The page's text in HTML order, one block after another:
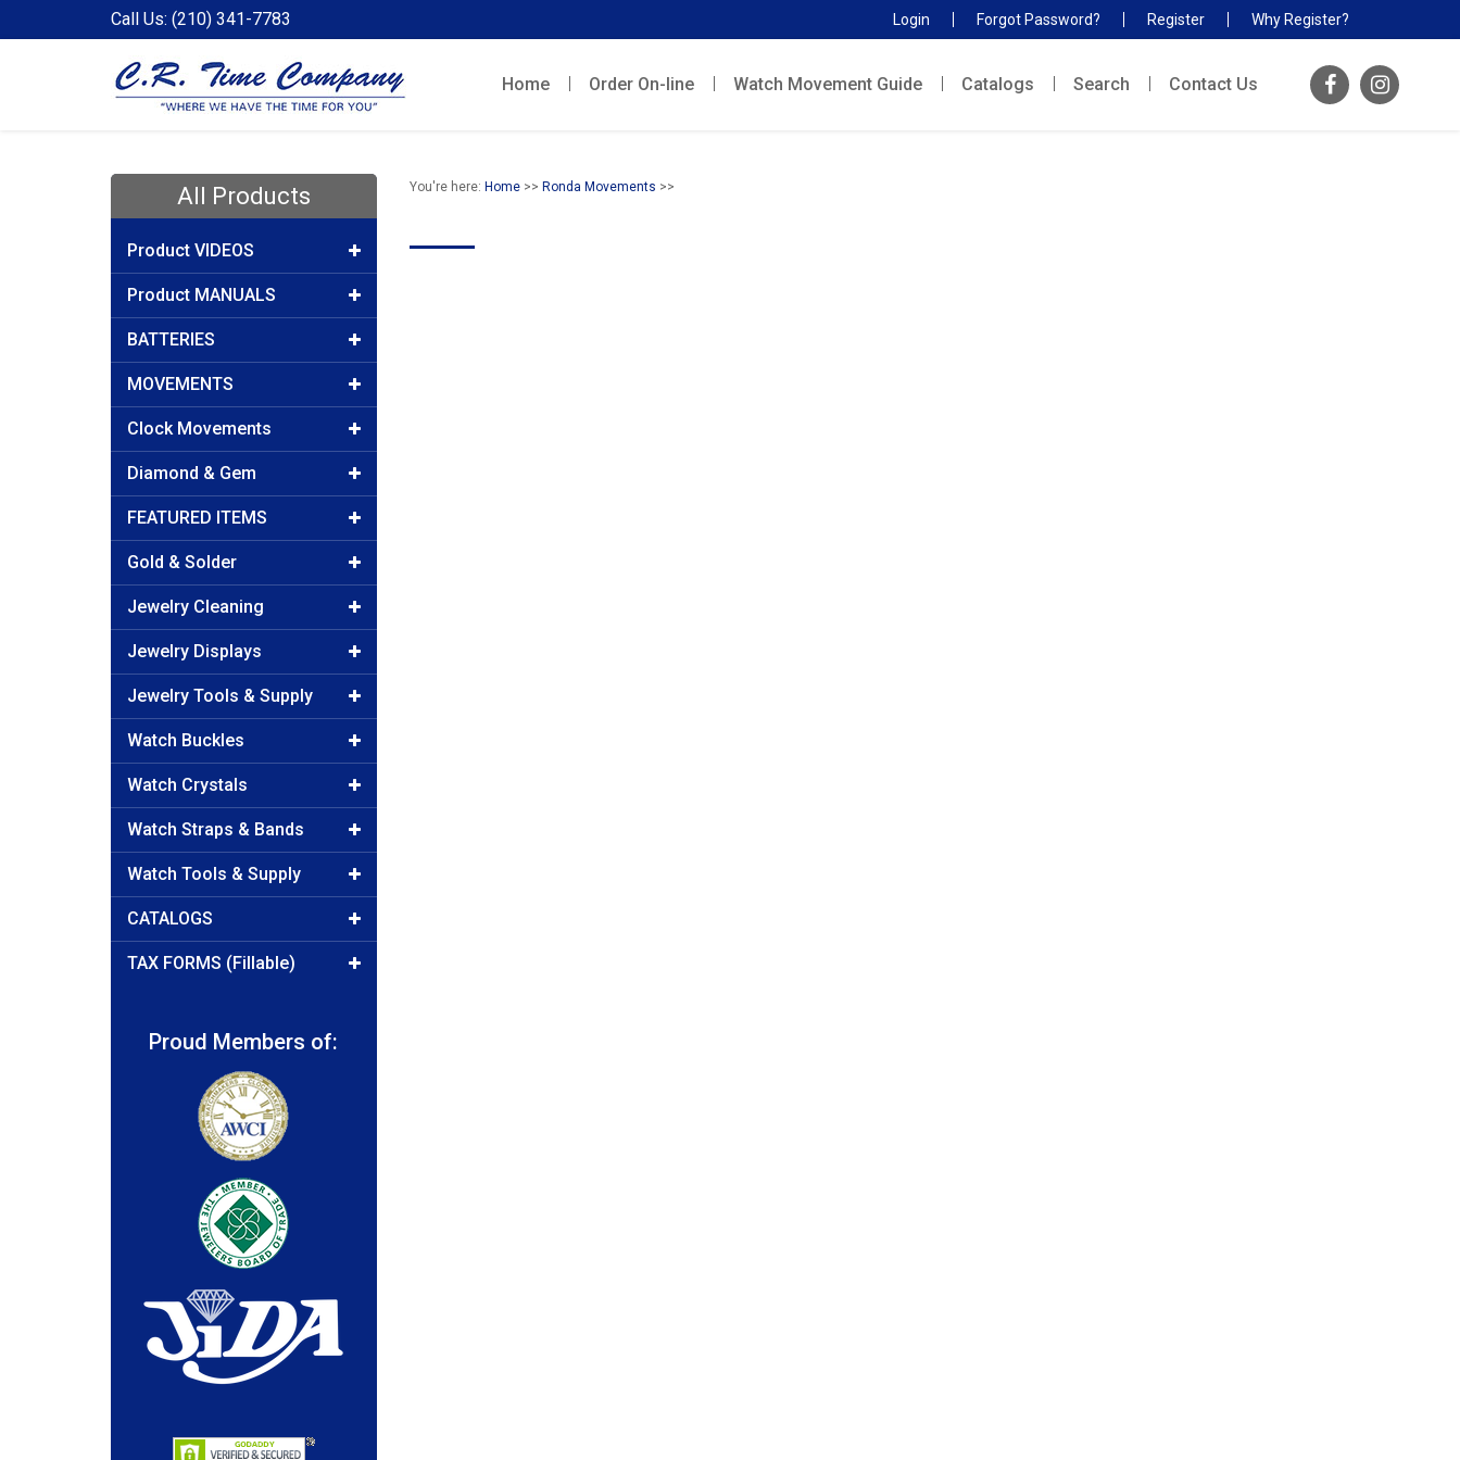
Call Us: (210) 341-7783 Login Forgot Password? Register Why Register?
Home Order On-line Watch Movement Guide Catalogs Search Contact Us
All Products
Product VIDEOS
Product MANUALS
BATTERIES
MOVEMENTS
Clock Movements
Diamond & Gem
FEATURED ITEMS
Gold & Solder
Jewelry Cleaning
Jewelry Displays
Jewelry Tools & Supply
Watch Buckles
Watch Crystals
Watch Straps & Bands
Watch Tools & Supply
CATALOGS
TAX FORMS (Fillable)
Proud Members of:
You're here: Home>> Ronda Movements >>